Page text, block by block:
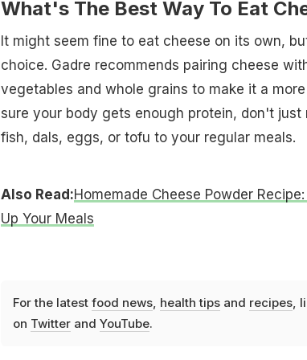
What's The Best Way To Eat
It might seem fine to eat cheese on its own,
choice. Gadre recommends pairing cheese
vegetables and whole grains to make it a
sure your body gets enough protein, don't just
fish, dals, eggs, or tofu to your regular meals.
Also Read:Homemade Cheese Powder
Up Your Meals
For the latest food news, health tipsand recipes,
on Twitterand YouTube.